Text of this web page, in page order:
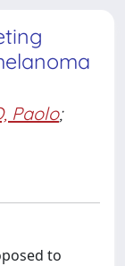
Paolo;
to